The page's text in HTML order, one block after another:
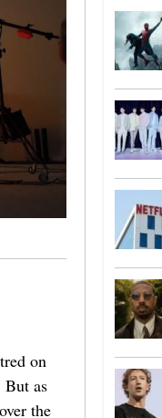
on
But as
the